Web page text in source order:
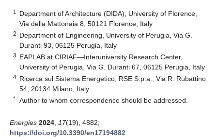
1
Department of Architecture (DIDA), University of Florence,
Via della Mattonaia 8, 50121 Florence, Italy
2 Department of Engineering, University of Perugia, Via G.
Duranti 93, 06125 Perugia, Italy
3 EAPLAB at CIRIAF—Interuniversity Research Center,
University of Perugia, Via G. Duranti 67, 06125 Perugia, Italy
4 Ricerca sul Sistema Energetico, RSE S.p.a., Via R. Rubattino
54, 20134 Milano, Italy
* Author to whom correspondence should be addressed.
Energies 2024 17(19), 4882;
https://doi.org/10.3390/en17194882